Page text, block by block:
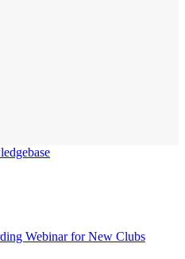
Webinar for New Clubs